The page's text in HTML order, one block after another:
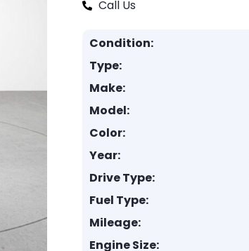
Call Us
Condition:
Type:
Make:
Model:
Color:
Year:
Drive Type:
Fuel Type:
Mileage:
Engine Size: